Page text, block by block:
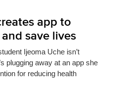
app to
save lives
Ijeoma Uche isn’t
plugging away at an app she
for reducing health